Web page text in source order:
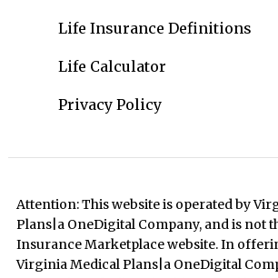
Life Insurance Definitions
Life Calculator
Privacy Policy
Attention: This website is operated by
Plans|a OneDigital Company, and is not
Insurance Marketplace website. In
Virginia Medical Plans|a OneDigital